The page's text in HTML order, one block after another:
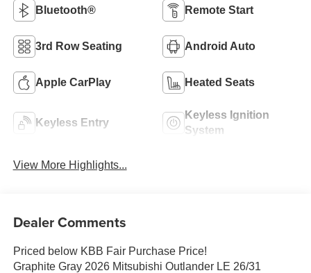
Bluetooth® Remote Start
3rd Row Seating Android Auto
Apple CarPlay Heated Seats
Keyless Entry
Keyless Ignition
System
View More Highlights...
Dealer Comments
Priced below KBB Fair Purchase Price!
Graphite Gray 2026 Mitsubishi Outlander LE 26/31